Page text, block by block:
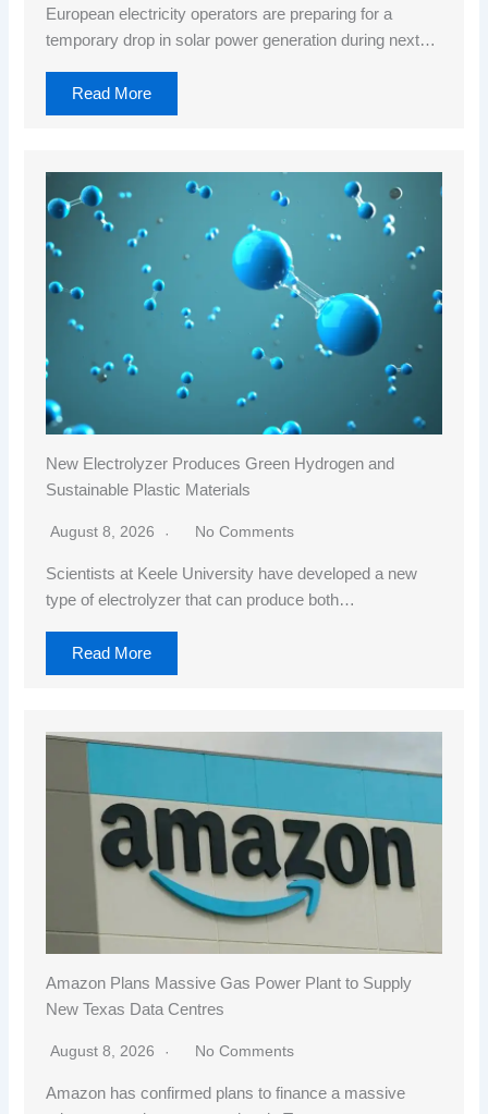
European electricity operators are preparing for a
temporary drop in solar power generation during next…
Read More
New Electrolyzer Produces Green Hydrogen and
Sustainable Plastic Materials
August 8, 2026 No Comments
Scientists at Keele University have developed a new
type of electrolyzer that can produce both…
Read More
Amazon Plans Massive Gas Power Plant to Supply
New Texas Data Centres
August 8, 2026 No Comments
Amazon has confirmed plans to finance a massive